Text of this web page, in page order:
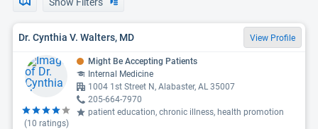
Dr. Cynthia V. Walters, MD View Profile
(10 ratings)
Might Be Accepting Patients
Internal Medicine
1004 1st Street N, Alabaster, AL 35007
205-664-7970
patient education, chronic illness, health promotion